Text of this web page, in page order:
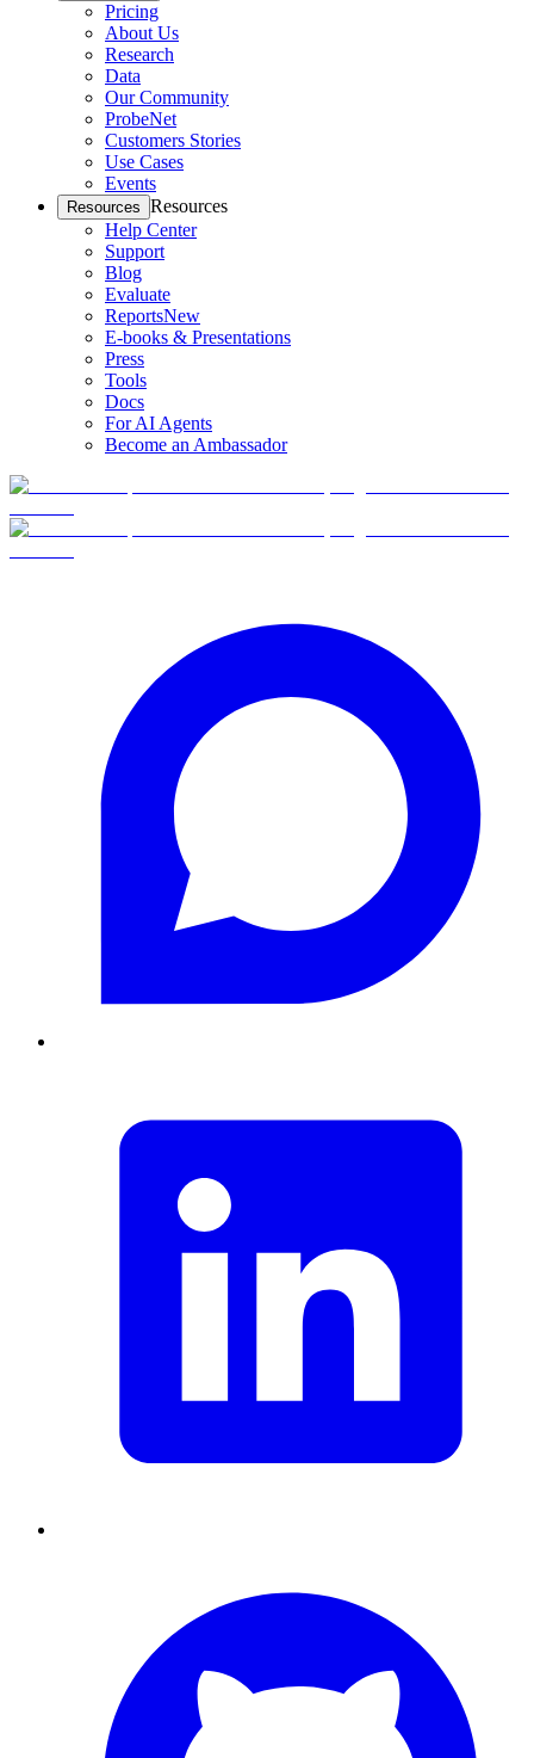
Pricing
About Us
Research
Data
Our Community
ProbeNet
Customers Stories
Use Cases
Events
Resources Resources
Help Center
Support
Blog
Evaluate
ReportsNew
E-books & Presentations
Press
Tools
Docs
For AI Agents
Become an Ambassador